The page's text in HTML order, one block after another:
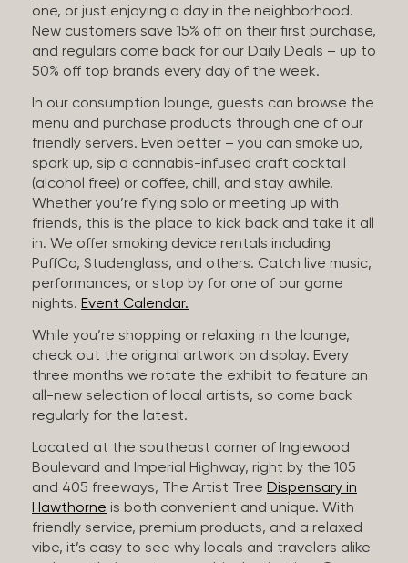
one, or just enjoying a day in the neighborhood.
New customers save 15% off on their first purchase,
and regulars come back for our Daily Deals – up to
50% off top brands every day of the week.
In our consumption lounge, guests can browse the
menu and purchase products through one of our
friendly servers. Even better – you can smoke up,
spark up, sip a cannabis-infused craft cocktail
(alcohol free) or coffee, chill, and stay awhile.
Whether you’re flying solo or meeting up with
friends, this is the place to kick back and take it all
in. We offer smoking device rentals including
PuffCo, Studenglass, and others. Catch live music,
performances, or stop by for one of our game
nights. Event Calendar.
While you’re shopping or relaxing in the lounge,
check out the original artwork on display. Every
three months we rotate the exhibit to feature an
all-new selection of local artists, so come back
regularly for the latest.
Located at the southeast corner of Inglewood
Boulevard and Imperial Highway, right by the 105
and 405 freeways, The Artist Tree Dispensary in
Hawthorne is both convenient and unique. With
friendly service, premium products, and a relaxed
vibe, it’s easy to see why locals and travelers alike